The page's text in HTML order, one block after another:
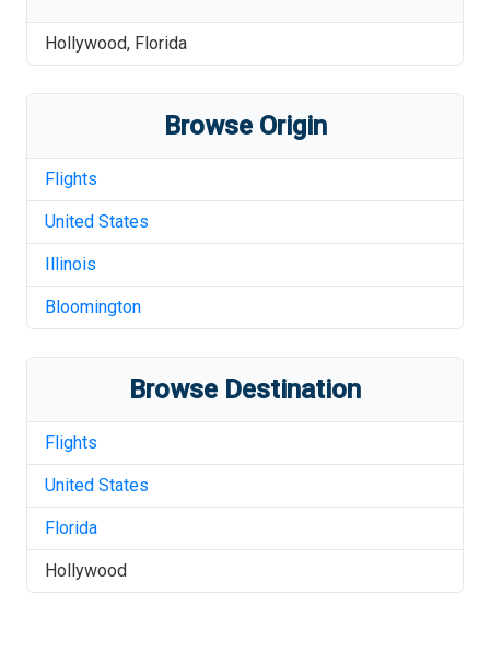
Hollywood, Florida
Browse Origin
Flights
United States
Illinois
Bloomington
Browse Destination
Flights
United States
Florida
Hollywood